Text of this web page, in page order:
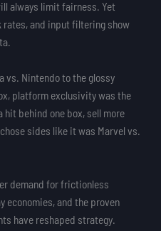
always limit fairness. Yet
and input filtering show
vs. Nintendo to the glossy
platform exclusivity was the
hit behind one box, sell more
sides like it was Marvel vs.
demand for frictionless
economies, and the proven
have reshaped strategy.